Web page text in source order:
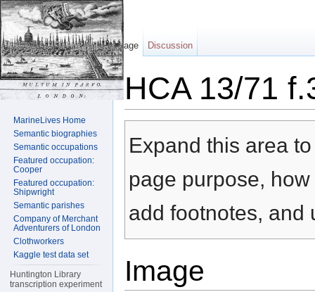
HCA 13/71
Expand this area
page purpose,
add footnotes, and
Image
Page Discussion
MarineLives Home
Semantic biographies
Semantic occupations
Featured occupation:
Cooper
Featured occupation:
Shipwright
Semantic parishes
Company of Merchant
Adventurers of London
Clothworkers
Kaggle test data set
Huntington Library
transcription experiment